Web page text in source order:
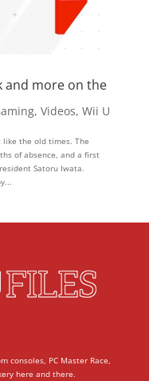
and more on the
, Videos, Wii U
like the old times. The
of absence, and a first
Satoru Iwata.
consoles, PC Master Race,
here and there.